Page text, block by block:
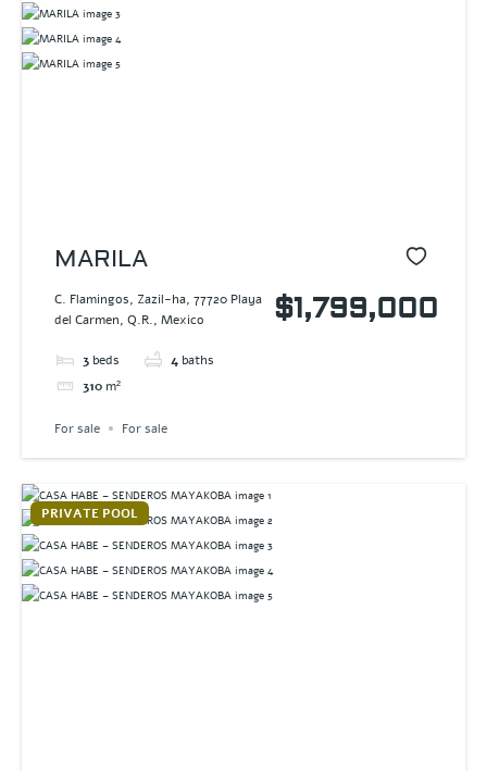
MARILA
C. Flamingos, Zazil-ha, 77720 Playa
del Carmen, Q.R., Mexico
3 beds 4 baths
310 m²
$1,799,000
For sale For sale
PRIVATE POOL